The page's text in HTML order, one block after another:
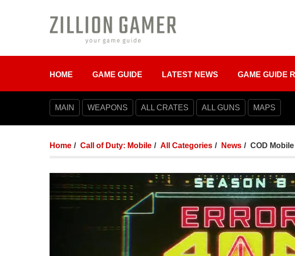
HOME GAME GUIDE LATEST NEWS GAME GUIDE
MAIN WEAPONS ALL CRATES ALL GUNS MAPS
Home Call of Duty: Mobile All Categories News COD